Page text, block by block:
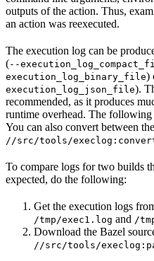
outputs of the action. Thus,
an action was reexecuted.
The execution log can be
(--
execution_log_binary_file)
execution_log_json_file).
recommended, as it produces
runtime overhead. The
You can also convert between
//src/tools/
To compare logs for two builds
expected, do the following:
Get the execution logs
/tmp/exec1.log and /
Download the Bazel
//src/tools/